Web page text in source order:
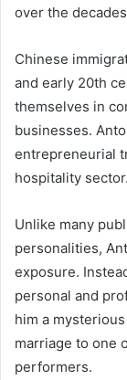
over the
Chinese
and early 20th
themselves in
businesses.
entrepreneurial
hospitality sector.
Unlike many
personalities,
exposure.
personal and
him a
marriage to one
performers.